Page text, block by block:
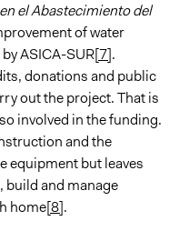
el Abastecimiento del
of water
ASICA-SUR[7].
donations and public
out the project. That is
involved in the funding.
and the
but leaves
build and manage
home[8].